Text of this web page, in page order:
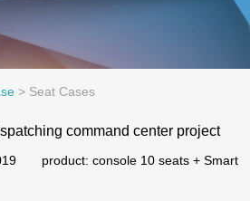
> Seat Cases
command center project
product: console 10 seats + Smart